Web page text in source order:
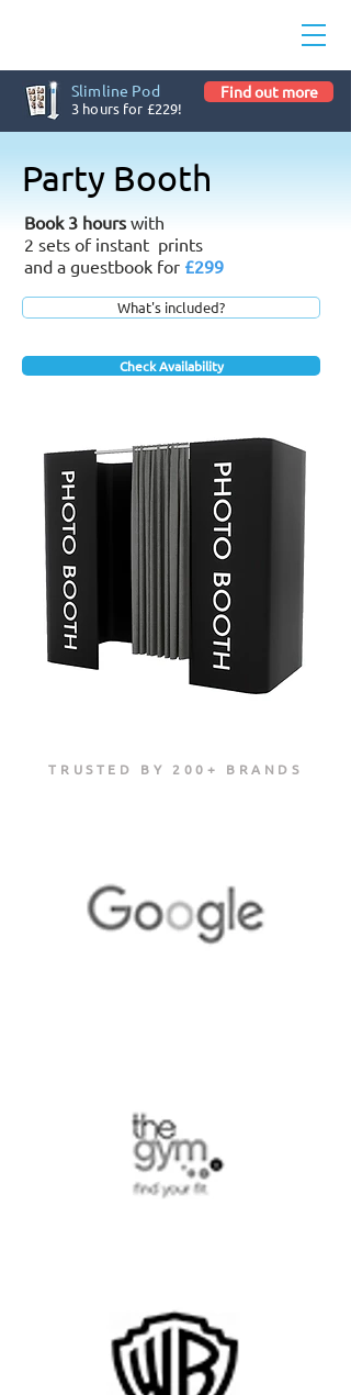
Slimline Pod
3 hours for £229!
Find out more
Party Booth
Book 3 hours with
2 sets of instant prints
and a guestbook for £299
What's included?
Check Availability
TRUSTED BY 200+ BRANDS